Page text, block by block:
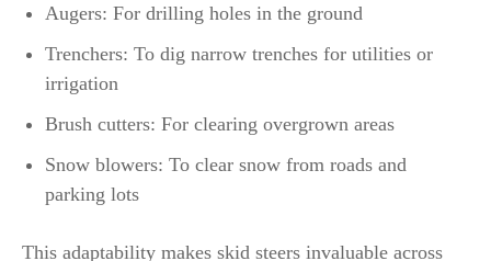
Augers: For drilling holes in the ground
Trenchers: To dig narrow trenches for utilities or
irrigation
Brush cutters: For clearing overgrown areas
Snow blowers: To clear snow from roads and
parking lots
This adaptability makes skid steers invaluable across